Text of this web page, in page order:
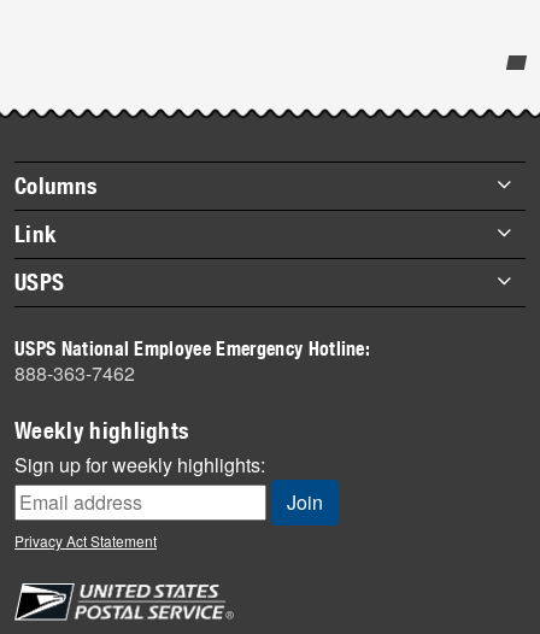
story
highlights
Footer
items
Columns
Briefs
Datebook
Heroes
History
Mail
Milestones
News
News Quiz
Off the Clock
People
Link
About Link
Archives
USPS
Newsroom
USPS National Employee Emergency Hotline:
888-363-7462
Weekly highlights
Sign up for weekly highlights:
Privacy Act Statement